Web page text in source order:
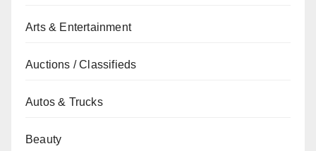
Arts & Entertainment
Auctions / Classifieds
Autos & Trucks
Beauty